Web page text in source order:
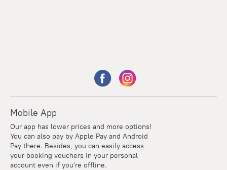
Mobile App
Our app has lower prices and more options!
You can also pay by Apple Pay and Android
Pay there. Besides, you can easily access
your booking vouchers in your personal
account even if you're offline.